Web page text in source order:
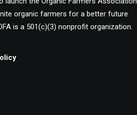
organic farmers for a better future
is a 501(c)(3) nonprofit organization.